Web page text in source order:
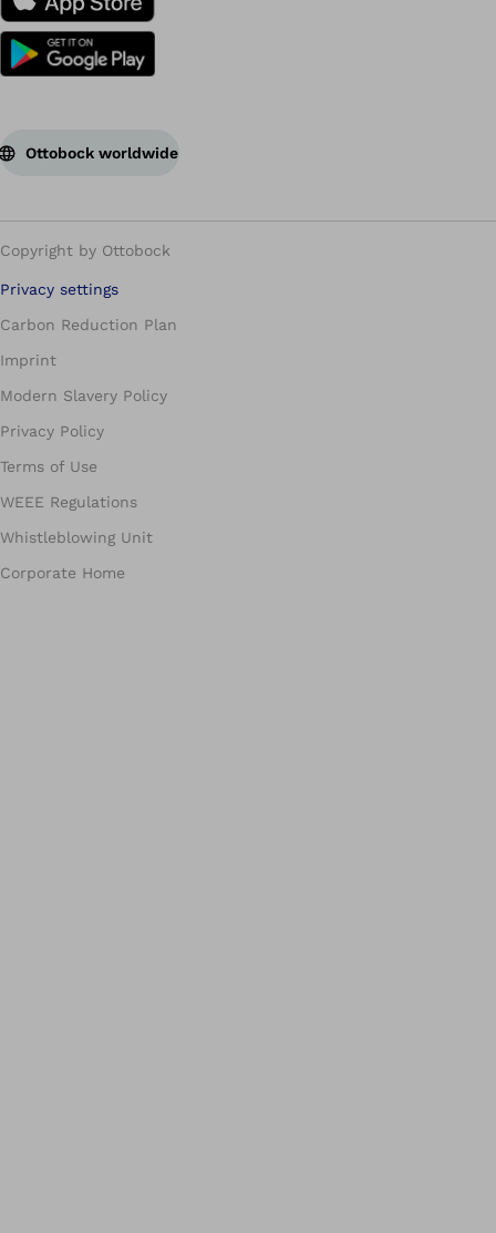
Ottobock worldwide
Copyright by Ottobock
Privacy settings
Carbon Reduction Plan
Imprint
Modern Slavery Policy
Privacy Policy
Terms of Use
WEEE Regulations
Whistleblowing Unit
Corporate Home